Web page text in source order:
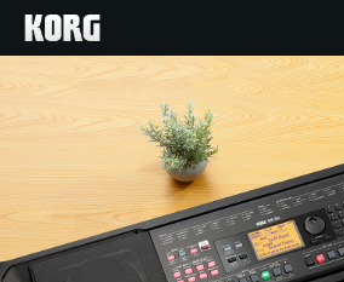
Home
Products
Features